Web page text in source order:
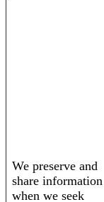
We preserve and
share information
when we seek